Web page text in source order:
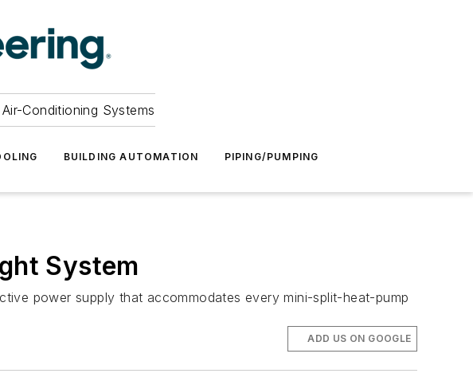
Conditioning Systems
BUILDING AUTOMATION PIPING/PUMPING
System
power supply that accommodates every mini-split-heat-pump
ADD US ON GOOGLE